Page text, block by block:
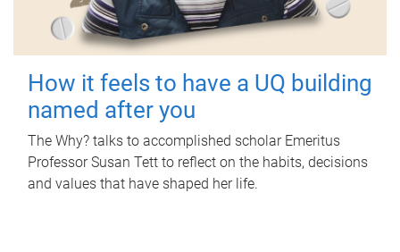
How it feels to have a UQ building
named after you
The Why? talks to accomplished scholar Emeritus
Professor Susan Tett to reflect on the habits, decisions
and values that have shaped her life.